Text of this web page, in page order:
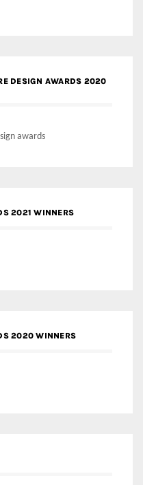
DESIGN AWARDS 2020
2021 WINNERS
2020 WINNERS